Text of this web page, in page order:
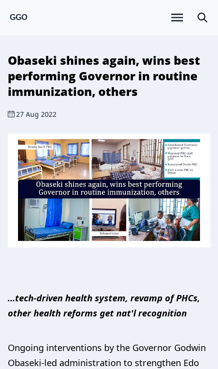
GGO
Obaseki shines again, wins best
performing Governor in routine
immunization, others
27 Aug 2022
...tech-driven health system, revamp of PHCs,
other health reforms get nat'l recognition
Ongoing interventions by the Governor Godwin
Obaseki-led administration to strengthen Edo